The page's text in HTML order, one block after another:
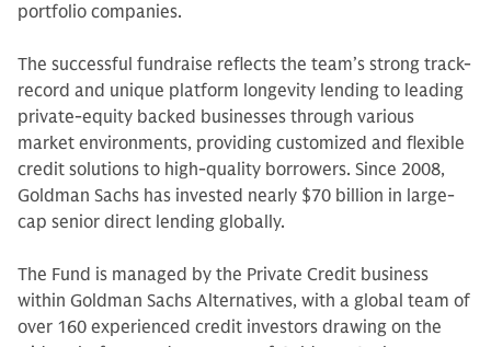
portfolio companies.
The successful fundraise reflects the team’s strong track-
record and unique platform longevity lending to leading
private-equity backed businesses through various
market environments, providing customized and flexible
credit solutions to high-quality borrowers. Since 2008,
Goldman Sachs has invested nearly $70 billion in large-
cap senior direct lending globally.
The Fund is managed by the Private Credit business
within Goldman Sachs Alternatives, with a global team of
over 160 experienced credit investors drawing on the